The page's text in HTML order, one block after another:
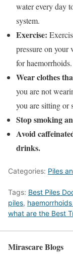
water every day
system.
Exercise:
pressure on your
for haemorrhoids.
Wear clothes
you are not
you are sitting or
Stop smoking
Avoid
drinks.
Categories: Piles
Tags: Best Piles
piles,
what are the Best
Mirascare Blogs